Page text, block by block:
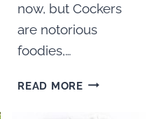
now, but Cockers
are notorious
foodies,…
READ MOREHOW